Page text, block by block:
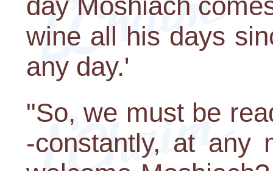
wine all his days
any day.'
"So, we must be
-constantly, at any